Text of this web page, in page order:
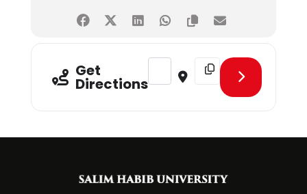
Get
Directions
Address - CLT - Future-Proofing
Destination Address -